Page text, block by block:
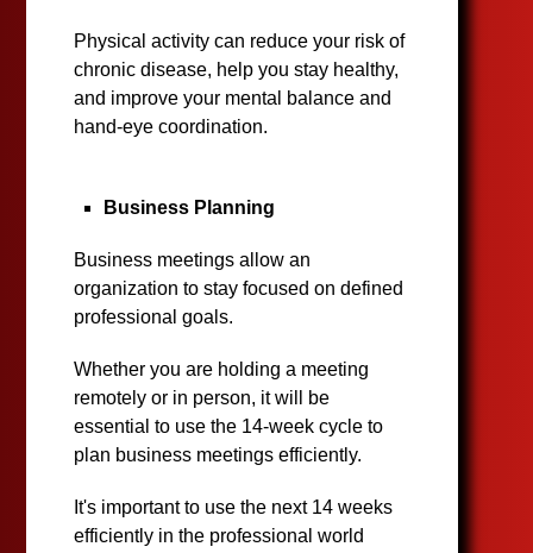
Physical activity can reduce your risk of
chronic disease, help you stay healthy,
and improve your mental balance and
hand-eye coordination.
Business Planning
Business meetings allow an
organization to stay focused on defined
professional goals.
Whether you are holding a meeting
remotely or in person, it will be
essential to use the 14-week cycle to
plan business meetings efficiently.
It's important to use the next 14 weeks
efficiently in the professional world